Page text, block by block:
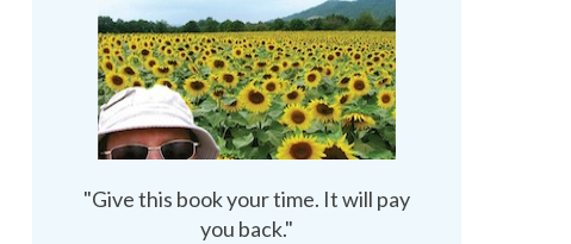
"Give this book your time. It will pay
you back."